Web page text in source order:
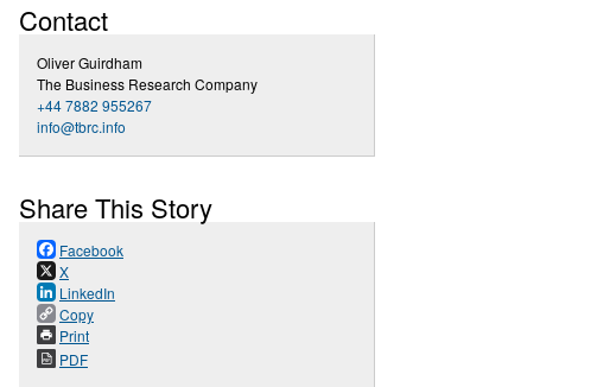
Contact
Oliver Guirdham
The Business Research Company
+44 7882 955267
info@tbrc.info
Share This Story
Facebook
X
LinkedIn
Copy
Print
PDF